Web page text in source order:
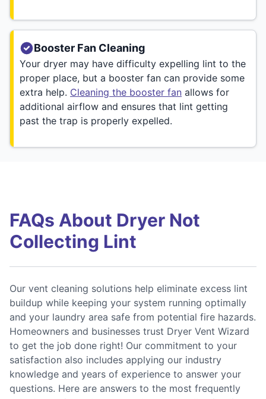
Booster Fan Cleaning
Your dryer may have difficulty expelling lint to the
proper place, but a booster fan can provide some
extra help. Cleaning the booster fan allows for
additional airflow and ensures that lint getting
past the trap is properly expelled.
FAQs About Dryer Not
Collecting Lint
Our vent cleaning solutions help eliminate excess lint
buildup while keeping your system running optimally
and your laundry area safe from potential fire hazards.
Homeowners and businesses trust Dryer Vent Wizard
to get the job done right! Our commitment to your
satisfaction also includes applying our industry
knowledge and years of experience to answer your
questions. Here are answers to the most frequently